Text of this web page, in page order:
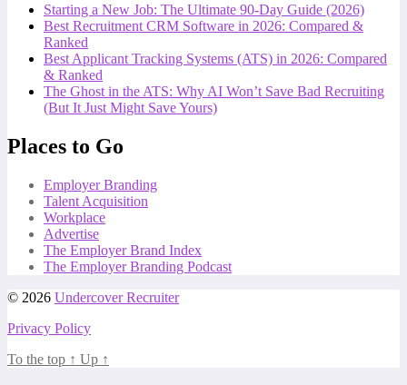
Starting a New Job: The Ultimate 90-Day Guide (2026)
Best Recruitment CRM Software in 2026: Compared &
Ranked
Best Applicant Tracking Systems (ATS) in 2026: Compared
& Ranked
The Ghost in the ATS: Why AI Won’t Save Bad Recruiting
(But It Just Might Save Yours)
Places to Go
Employer Branding
Talent Acquisition
Workplace
Advertise
The Employer Brand Index
The Employer Branding Podcast
© 2026 Undercover Recruiter
Privacy Policy
To the top ↑ Up ↑